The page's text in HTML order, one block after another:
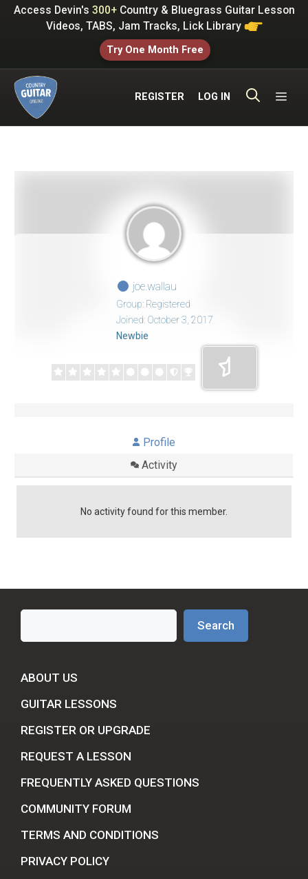
SkipAccess Devin's 300+Country & Bluegrass Guitar Lesson
Videos, TABS, Jam Tracks, Lick Library
Try One Month Free
REGISTER LOG IN
joe.wallau
Group: Registered
Joined: October 3, 2017
Newbie
Profile
Activity
No activity found for this member.
Search
Search
ABOUT US
GUITAR LESSONS
REGISTER OR UPGRADE
REQUEST A LESSON
FREQUENTLY ASKED QUESTIONS
COMMUNITY FORUM
TERMS AND CONDITIONS
PRIVACY POLICY